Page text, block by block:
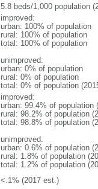
5.8 beds/1,000 population
improved:
urban: 100% of population
rural: 100% of population
total: 100% of population
unimproved:
urban: 0% of population
rural: 0% of population
total: 0% of population
improved:
urban: 99.4% of population
rural: 98.2% of population
total: 98.8% of population
unimproved:
urban: 0.6% of population
rural: 1.8% of population
total: 1.2% of population
<.1% (2017 est.)